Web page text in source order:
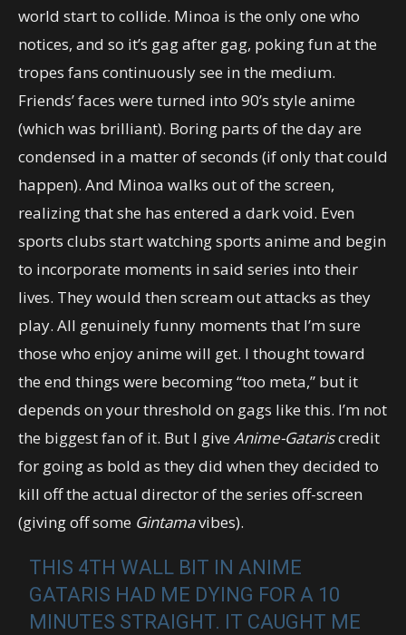
world start to collide. Minoa is the only one who
notices, and so it’s gag after gag, poking fun at the
tropes fans continuously see in the medium.
Friends’ faces were turned into 90’s style anime
(which was brilliant). Boring parts of the day are
condensed in a matter of seconds (if only that could
happen). And Minoa walks out of the screen,
realizing that she has entered a dark void. Even
sports clubs start watching sports anime and begin
to incorporate moments in said series into their
lives. They would then scream out attacks as they
play. All genuinely funny moments that I’m sure
those who enjoy anime will get. I thought toward
the end things were becoming “too meta,” but it
depends on your threshold on gags like this. I’m not
the biggest fan of it. But I give Anime-Gatariscredit
for going as bold as they did when they decided to
kill off the actual director of the series off-screen
(giving off some Gintamavibes).
THIS 4TH WALL BIT IN ANIME
GATARIS HAD ME DYING FOR A 10
MINUTES STRAIGHT. IT CAUGHT ME